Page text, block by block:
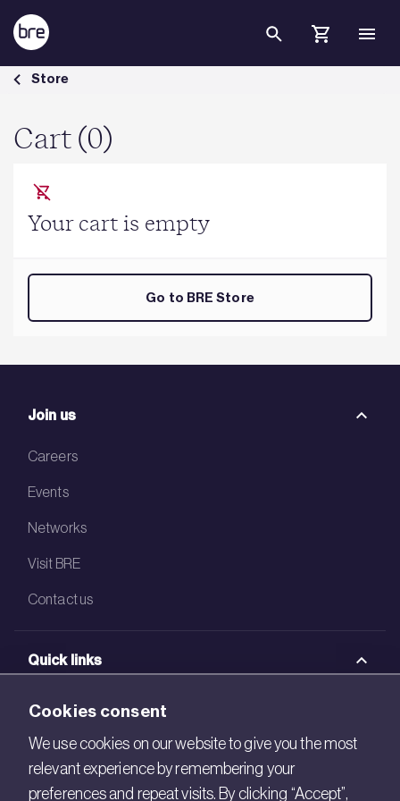
Skip to Main Content
Cart - BRE Group
Store
Cart (0)
Your cart is empty
Go to BRE Store
Join us
Careers
Events
Networks
Visit BRE
Contact us
Quick links
BRE Academy
BRE Bookshop
BREEAM Store
Cookies consent
We use cookies on our website to give you the most
relevant experience by remembering your
preferences and repeat visits. By clicking “Accept”,